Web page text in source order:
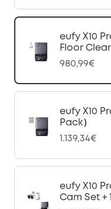
eufy X10
Floor
980,99€
eufy X10
Pack）
1.139,34€
eufy X10
Cam Set +